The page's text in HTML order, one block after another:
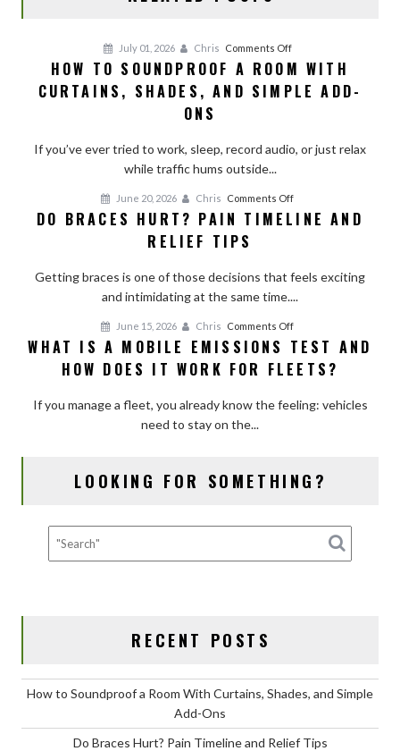
July 01, 2026 Chris Comments Offon
How
to
Shades,
and
Ons
HOW TO SOUNDPROOF A ROOM WITH
CURTAINS, SHADES, AND SIMPLE ADD-
ONS
If you’ve ever tried to work, sleep, record audio, or just relax
while traffic hums outside...
June 20, 2026 Chris Comments Offon
Do
Pain
Tips
DO BRACES HURT? PAIN TIMELINE AND
RELIEF TIPS
Getting braces is one of those decisions that feels exciting
and intimidating at the same time....
June 15, 2026 Chris Comments Offon
What
Is
Mobile
How
for
WHAT IS A MOBILE EMISSIONS TEST AND
HOW DOES IT WORK FOR FLEETS?
If you manage a fleet, you already know the feeling: vehicles
need to stay on the...
LOOKING FOR SOMETHING?
RECENT POSTS
How to Soundproof a Room With Curtains, Shades, and Simple
Add-Ons
Do Braces Hurt? Pain Timeline and Relief Tips